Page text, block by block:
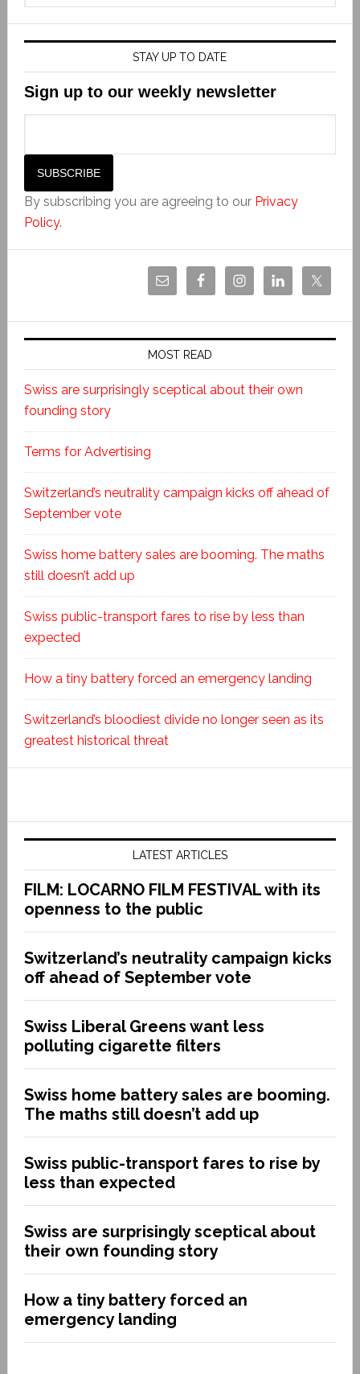
STAY UP TO DATE
Sign up to our weekly newsletter
By subscribing you are agreeing to our Privacy
Policy.
MOST READ
Swiss are surprisingly sceptical about their own
founding story
Terms for Advertising
Switzerland’s neutrality campaign kicks off ahead of
September vote
Swiss home battery sales are booming. The maths
still doesn’t add up
Swiss public-transport fares to rise by less than
expected
How a tiny battery forced an emergency landing
Switzerland’s bloodiest divide no longer seen as its
greatest historical threat
LATEST ARTICLES
FILM: LOCARNO FILM FESTIVAL with its
openness to the public
Switzerland’s neutrality campaign kicks
off ahead of September vote
Swiss Liberal Greens want less
polluting cigarette filters
Swiss home battery sales are booming.
The maths still doesn’t add up
Swiss public-transport fares to rise by
less than expected
Swiss are surprisingly sceptical about
their own founding story
How a tiny battery forced an
emergency landing